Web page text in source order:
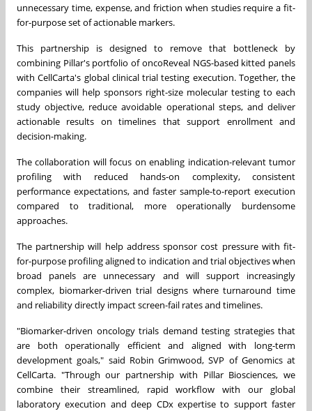
unnecessary time, expense, and friction when studies require a fit-
for-purpose set of actionable markers.
This partnership is designed to remove that bottleneck by
combining Pillar's portfolio of oncoReveal NGS-based kitted panels
with CellCarta's global clinical trial testing execution. Together, the
companies will help sponsors right-size molecular testing to each
study objective, reduce avoidable operational steps, and deliver
actionable results on timelines that support enrollment and
decision-making.
The collaboration will focus on enabling indication-relevant tumor
profiling with reduced hands-on complexity, consistent
performance expectations, and faster sample-to-report execution
compared to traditional, more operationally burdensome
approaches.
The partnership will help address sponsor cost pressure with fit-
for-purpose profiling aligned to indication and trial objectives when
broad panels are unnecessary and will support increasingly
complex, biomarker-driven trial designs where turnaround time
and reliability directly impact screen-fail rates and timelines.
"Biomarker-driven oncology trials demand testing strategies that
are both operationally efficient and aligned with long-term
development goals," said Robin Grimwood, SVP of Genomics at
CellCarta. "Through our partnership with Pillar Biosciences, we
combine their streamlined, rapid workflow with our global
laboratory execution and deep CDx expertise to support faster